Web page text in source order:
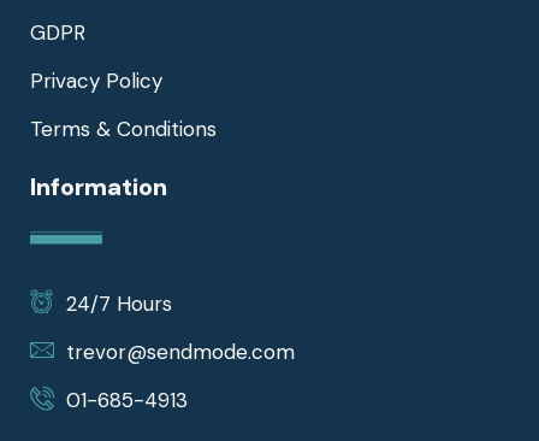
GDPR
Privacy Policy
Terms & Conditions
Information
24/7 Hours
trevor@sendmode.com
01-685-4913